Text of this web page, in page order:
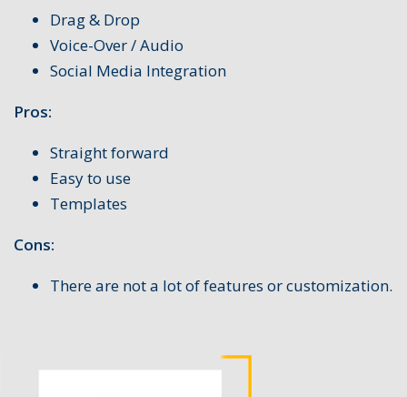
Drag & Drop
Voice-Over / Audio
Social Media Integration
Pros:
Straight forward
Easy to use
Templates
Cons:
There are not a lot of features or customization.